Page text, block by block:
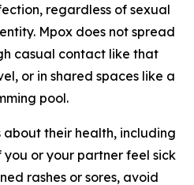
regardless of sexual
Mpox does not spread
casual contact like that
or in shared spaces like a
pool.
about their health, including
you or your partner feel sick
rashes or sores, avoid